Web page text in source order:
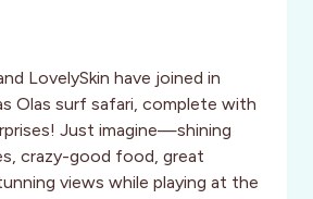
LovelySkin have joined in
Olas surf safari, complete with
Just imagine—shining
crazy-good food, great
views while playing at the